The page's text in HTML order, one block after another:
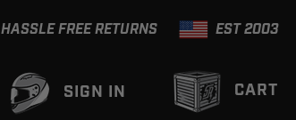
HASSLE FREE RETURNS EST 2003
CART
SIGN IN